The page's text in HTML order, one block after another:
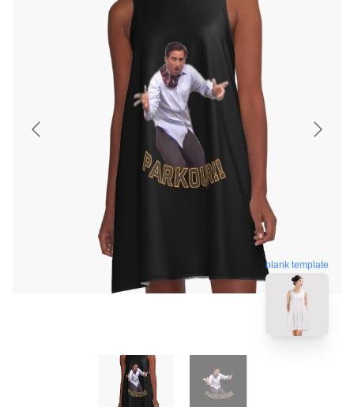
blank template